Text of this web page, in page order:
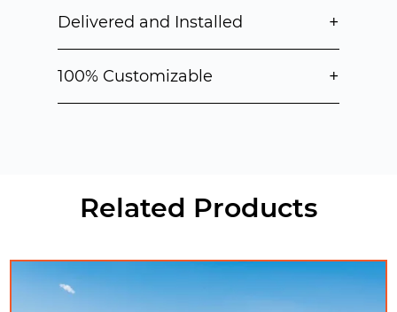
Delivered and Installed +
100% Customizable +
Related Products